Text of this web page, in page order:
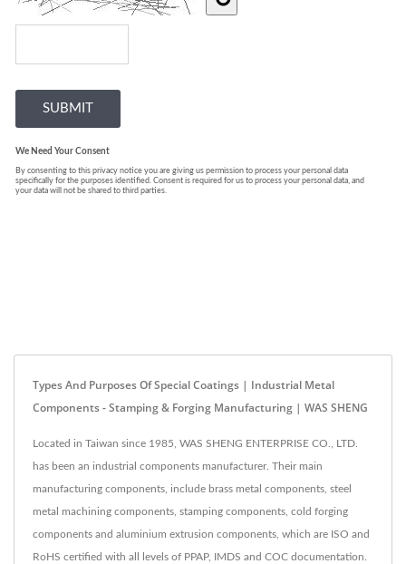
Types And Purposes Of Special Coatings | Industrial Metal
Components - Stamping & Forging Manufacturing | WAS SHENG
Located in Taiwan since 1985, WAS SHENG ENTERPRISE CO., LTD.
has been an industrial components manufacturer. Their main
manufacturing components, include brass metal components, steel
metal machining components, stamping components, cold forging
components and aluminium extrusion components, which are ISO and
RoHS certified with all levels of PPAP, IMDS and COC documentation.